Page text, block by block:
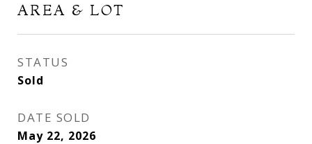
AREA & LOT
STATUS
Sold
DATE SOLD
May 22, 2026